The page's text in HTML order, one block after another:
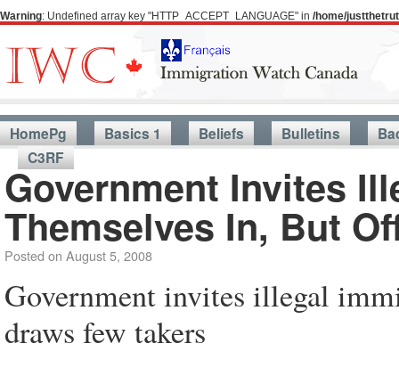
Warning: Undefined array key "HTTP_ACCEPT_LANGUAGE" in /home/
HomePg Basics 1 Beliefs Bulletins
C3RF
Government Invites
Themselves In, But
Posted on August 5, 2008
Government invites illegal
draws few takers